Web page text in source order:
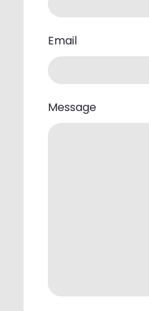
Email
Message